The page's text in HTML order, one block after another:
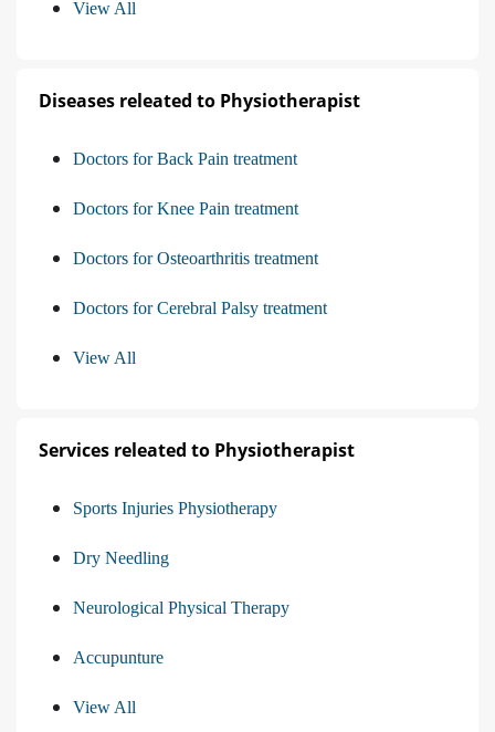
View All
Diseases releated to Physiotherapist
Doctors for Back Pain treatment
Doctors for Knee Pain treatment
Doctors for Osteoarthritis treatment
Doctors for Cerebral Palsy treatment
View All
Services releated to Physiotherapist
Sports Injuries Physiotherapy
Dry Needling
Neurological Physical Therapy
Accupunture
View All